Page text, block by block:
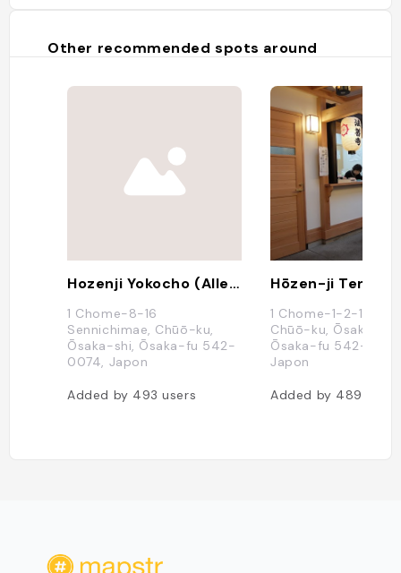
Other recommended spots around
Hozenji Yokocho (Alley With Traditional Shops And Restos)
1 Chome-8-16
Sennichimae, Chūō-ku,
Ōsaka-shi, Ōsaka-fu 542-
0074, Japon
Added by 493users
Hōzen-ji Temple
1 Chome-1-2-16
Chūō-ku, Ōsaka-shi,
Ōsaka-fu 542-
Japon
Added by 489